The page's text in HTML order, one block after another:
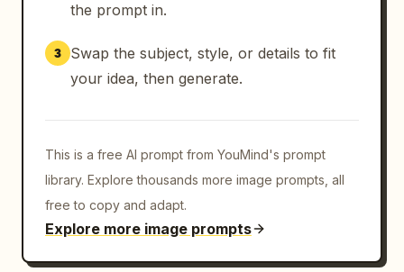
the prompt in.
3
Swap the subject, style, or details to fit
your idea, then generate.
This is a free AI prompt from YouMind's prompt
library. Explore thousands more image prompts, all
free to copy and adapt.
Explore more image prompts